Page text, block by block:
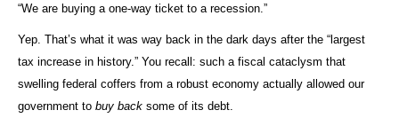
“We are buying a one-way ticket to a recession.”
Yep. That’s what it was way back in the dark days after the “largest
tax increase in history.” You recall: such a fiscal cataclysm that
swelling federal coffers from a robust economy actually allowed our
government to buy back some of its debt.